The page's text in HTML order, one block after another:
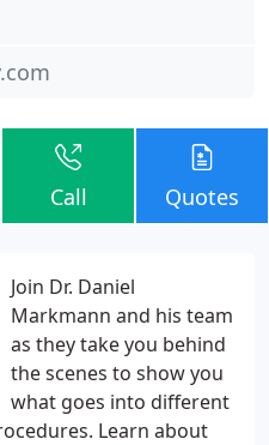
Call Quotes
Join Dr. Daniel
Markmann and his team
as they take you behind
the scenes to show you
what goes into different
Learn about